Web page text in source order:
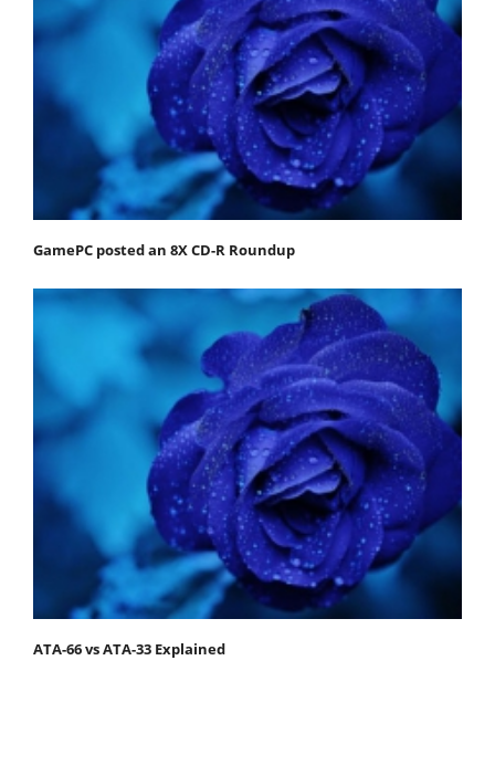
GamePC posted an 8X CD-R Roundup
ATA-66 vs ATA-33 Explained